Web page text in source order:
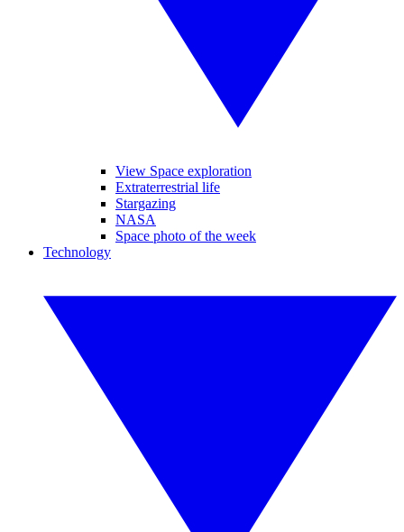
View Space exploration
Extraterrestrial life
Stargazing
NASA
Space photo of the week
Technology